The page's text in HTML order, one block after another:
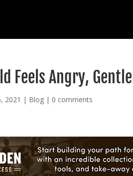
Feels Angry,
2021 | Blog| 0 comments